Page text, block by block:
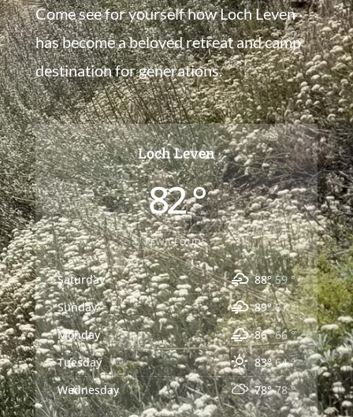
Come see for yourself how Loch Leven
has become a beloved retreat and camp
destination for generations.
Loch Leven
82 °
FEW CLOUDS
Saturday 88°59 °
Sunday
89°67 °
Monday
86°66 °
Tuesday
83°64 °
Wednesday
78°78 °